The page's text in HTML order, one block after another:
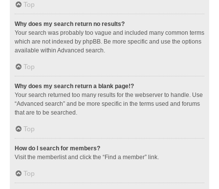
Top
Why does my search return no results?
Your search was probably too vague and included many common terms
which are not indexed by phpBB. Be more specific and use the options
available within Advanced search.
Top
Why does my search return a blank page!?
Your search returned too many results for the webserver to handle. Use
“Advanced search” and be more specific in the terms used and forums
that are to be searched.
Top
How do I search for members?
Visit the memberlist and click the “Find a member” link.
Top